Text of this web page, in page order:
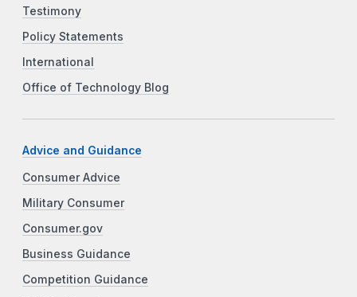
Testimony
Policy Statements
International
Office of Technology Blog
Advice and Guidance
Consumer Advice
Military Consumer
Consumer.gov
Business Guidance
Competition Guidance